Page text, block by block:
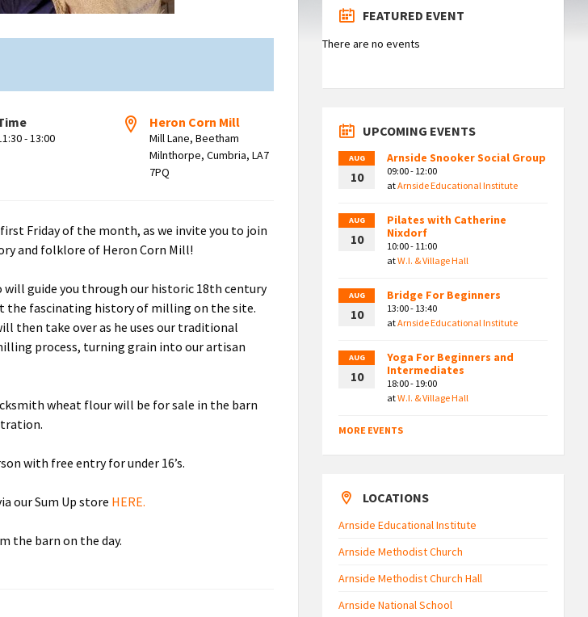
- 13:00
Heron Corn Mill
Mill Lane, Beetham
Milnthorpe, Cumbria, LA7
7PQ
Friday of the month, as we invite you to join
and folklore of Heron Corn Mill!
guide you through our historic 18th century
the fascinating history of milling on the site.
then take over as he uses our traditional
process, turning grain into our artisan
wheat flour will be for sale in the barn
with free entry for under 16’s.
our Sum Up store HERE.
the barn on the day.
FEATURED EVENT
There are no events
UPCOMING EVENTS
AUG
10
Arnside Snooker Social Group
09:00 - 12:00
atArnside Educational Institute
AUG
10
Pilates with Catherine
Nixdorf
10:00 - 11:00
atW.I. & Village Hall
AUG
10
Bridge For Beginners
13:00 - 13:40
atArnside Educational Institute
AUG
10
Yoga For Beginners and
Intermediates
18:00 - 19:00
atW.I. & Village Hall
MORE EVENTS
LOCATIONS
Arnside Educational Institute
Arnside Methodist Church
Arnside Methodist Church Hall
Arnside National School